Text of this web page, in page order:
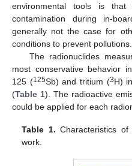
environmental tools is
contamination during in-
generally not the case for
conditions to prevent pollutions.
The radionuclides
most conservative behavior
125 (125Sb) and tritium (3H)
(Table 1). The radioactive
could be applied for each
Table 1. Characteristics
work.